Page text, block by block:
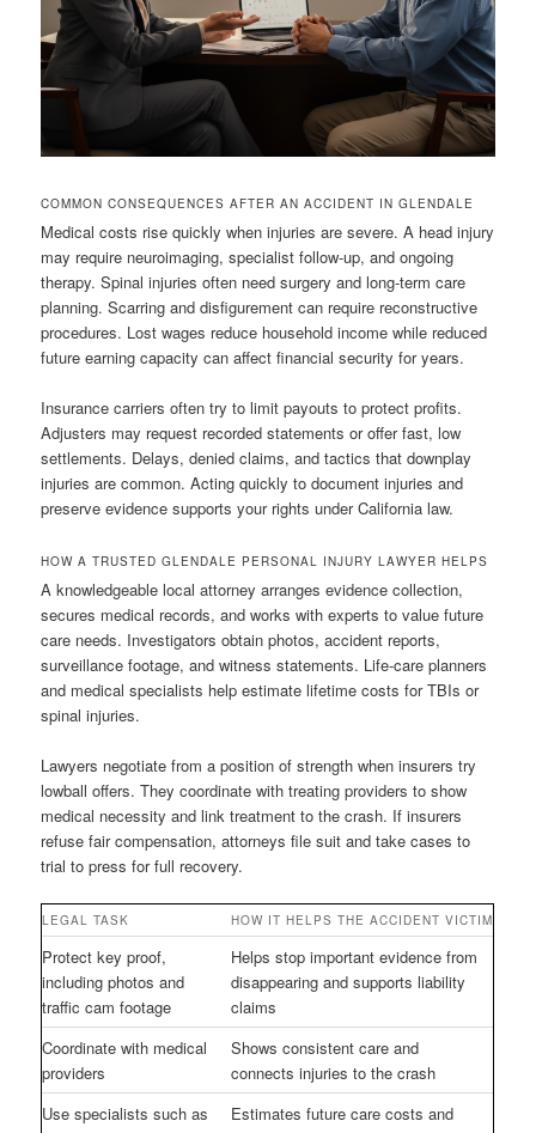
COMMON CONSEQUENCES AFTER AN ACCIDENT IN GLENDALE
Medical costs rise quickly when injuries are severe. A head injury
may require neuroimaging, specialist follow-up, and ongoing
therapy. Spinal injuries often need surgery and long-term care
planning. Scarring and disfigurement can require reconstructive
procedures. Lost wages reduce household income while reduced
future earning capacity can affect financial security for years.
Insurance carriers often try to limit payouts to protect profits.
Adjusters may request recorded statements or offer fast, low
settlements. Delays, denied claims, and tactics that downplay
injuries are common. Acting quickly to document injuries and
preserve evidence supports your rights under California law.
HOW A TRUSTED GLENDALE PERSONAL INJURY LAWYER HELPS
A knowledgeable local attorney arranges evidence collection,
secures medical records, and works with experts to value future
care needs. Investigators obtain photos, accident reports,
surveillance footage, and witness statements. Life-care planners
and medical specialists help estimate lifetime costs for TBIs or
spinal injuries.
Lawyers negotiate from a position of strength when insurers try
lowball offers. They coordinate with treating providers to show
medical necessity and link treatment to the crash. If insurers
refuse fair compensation, attorneys file suit and take cases to
trial to press for full recovery.
LEGAL TASK HOW IT HELPS THE ACCIDENT VICTIM
Protect key proof,
including photos and
traffic cam footage
Helps stop important evidence from
disappearing and supports liability
claims
Coordinate with medical
providers
Shows consistent care and
connects injuries to the crash
Use specialists such as
Estimates future care costs and